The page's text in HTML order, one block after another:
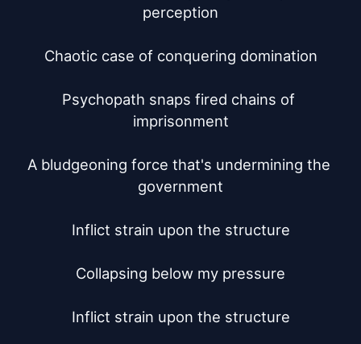
perception
Chaotic case of conquering domination
Psychopath snaps fired chains of
imprisonment
A bludgeoning force that's undermining the
government
Inflict strain upon the structure
Collapsing below my pressure
Inflict strain upon the structure